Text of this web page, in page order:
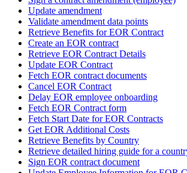
Update amendment
Validate amendment data points
Retrieve Benefits for EOR Contract
Create an EOR contract
Retrieve EOR Contract Details
Update EOR Contract
Fetch EOR contract documents
Cancel EOR Contract
Delay EOR employee onboarding
Fetch EOR Contract form
Fetch Start Date for EOR Contracts
Get EOR Additional Costs
Retrieve Benefits by Country
Retrieve detailed hiring guide for a
Sign EOR contract document